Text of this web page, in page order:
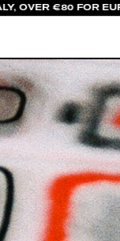
OVER €80 FOR